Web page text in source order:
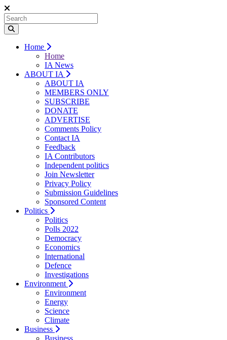
Home
Home
IA News
ABOUT IA
ABOUT IA
MEMBERS ONLY
SUBSCRIBE
DONATE
ADVERTISE
Comments Policy
Contact IA
Feedback
IA Contributors
Independent politics
Join Newsletter
Privacy Policy
Submission Guidelines
Sponsored Content
Politics
Politics
Polls 2022
Democracy
Economics
International
Defence
Investigations
Environment
Environment
Energy
Science
Climate
Business
Business